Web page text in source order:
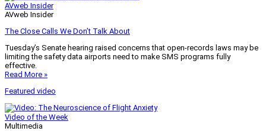
AVweb Insider
AVweb Insider
The Close Calls We Don’t Talk About
Tuesday’s Senate hearing raised concerns that open-records laws may be
limiting the safety data airports need to make SMS programs fully
effective.
Read More »
Featured video
Video of the Week
Multimedia